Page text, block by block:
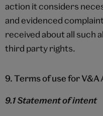
action it considers
and evidenced
received about all such
third party rights.
9. Terms of use for V&A
9.1 Statement of intent